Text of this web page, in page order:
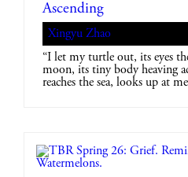
Ascending
Xingyu Zhao
“I let my turtle out, its eyes
moon, its tiny body heaving
reaches the sea, looks up at